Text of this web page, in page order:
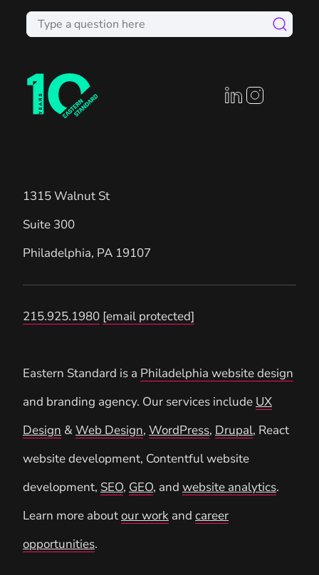
linkedin profile
instagram
1315 Walnut St
Suite 300
Philadelphia, PA 19107
215.925.1980 [email protected]
Eastern Standard is a Philadelphia website design
and branding agency. Our services include UX
Design &Web Design, WordPress, Drupal, React
website development, Contentful website
development, SEO, GEO, and website analytics.
Learn more aboutour work and career
opportunities.